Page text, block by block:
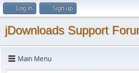
Log in Sign up
jDownloads Support
Main Menu